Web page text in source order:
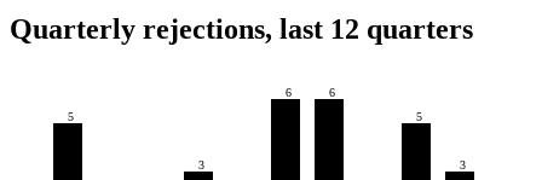
Quarterly rejections, last 12 quarters
5
3
6 6
5
3